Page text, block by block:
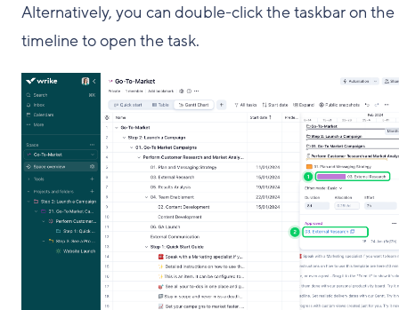
Alternatively, you can double-click the taskbar on the
timeline to open the task.